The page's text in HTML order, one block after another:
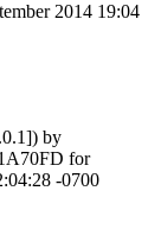
2014 19:04
by
for
-0700